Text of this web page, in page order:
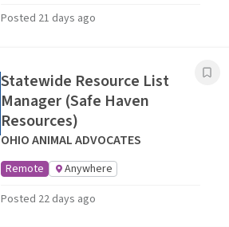
Posted 21 days ago
Statewide Resource List
Manager (Safe Haven
Resources)
OHIO ANIMAL ADVOCATES
Remote
Anywhere
Posted 22 days ago